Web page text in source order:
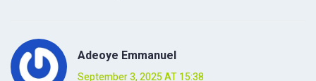
Adeoye Emmanuel
September 3, 2025 AT 15:38